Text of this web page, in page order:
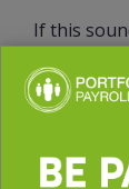
If this
apply
Lidya to
51886LA